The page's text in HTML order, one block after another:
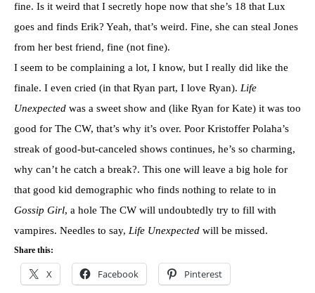
fine. Is it weird that I secretly hope now that she’s 18 that Lux
goes and finds Erik? Yeah, that’s weird. Fine, she can steal Jones
from her best friend, fine (not fine).
I seem to be complaining a lot, I know, but I really did like the
finale. I even cried (in that Ryan part, I love Ryan). Life
Unexpected was a sweet show and (like Ryan for Kate) it was too
good for The CW, that’s why it’s over. Poor Kristoffer Polaha’s
streak of good-but-canceled shows continues, he’s so charming,
why can’t he catch a break?. This one will leave a big hole for
that good kid demographic who finds nothing to relate to in
Gossip Girl, a hole The CW will undoubtedly try to fill with
vampires. Needles to say, Life Unexpected will be missed.
Share this:
X Facebook Pinterest